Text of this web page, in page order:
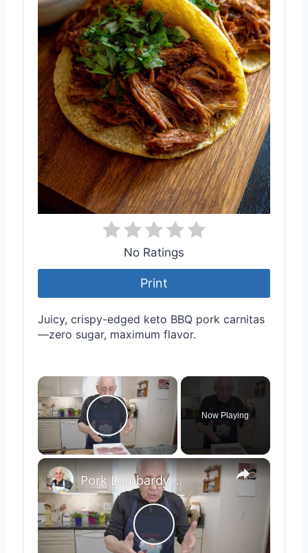
No Ratings
Print
Juicy, crispy-edged keto BBQ pork carnitas
—zero sugar, maximum flavor.
×
Play Video
Now Playing
×
Play
Pork Lombardy Style